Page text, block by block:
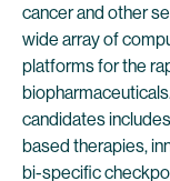
cancer and other
wide array of
platforms for the
candidates
based therapies,
bi-specific